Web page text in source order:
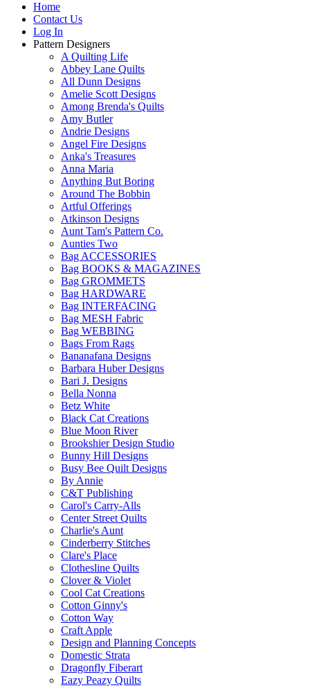
Home
Contact Us
Log In
Pattern Designers
A Quilting Life
Abbey Lane Quilts
All Dunn Designs
Amelie Scott Designs
Among Brenda's Quilts
Amy Butler
Andrie Designs
Angel Fire Designs
Anka's Treasures
Anna Maria
Anything But Boring
Around The Bobbin
Artful Offerings
Atkinson Designs
Aunt Tam's Pattern Co.
Aunties Two
Bag ACCESSORIES
Bag BOOKS & MAGAZINES
Bag GROMMETS
Bag HARDWARE
Bag INTERFACING
Bag MESH Fabric
Bag WEBBING
Bags From Rags
Bananafana Designs
Barbara Huber Designs
Bari J. Designs
Bella Nonna
Betz White
Black Cat Creations
Blue Moon River
Brookshier Design Studio
Bunny Hill Designs
Busy Bee Quilt Designs
By Annie
C&T Publishing
Carol's Carry-Alls
Center Street Quilts
Charlie's Aunt
Cinderberry Stitches
Clare's Place
Clothesline Quilts
Clover & Violet
Cool Cat Creations
Cotton Ginny's
Cotton Way
Craft Apple
Design and Planning Concepts
Domestic Strata
Dragonfly Fiberart
Eazy Peazy Quilts